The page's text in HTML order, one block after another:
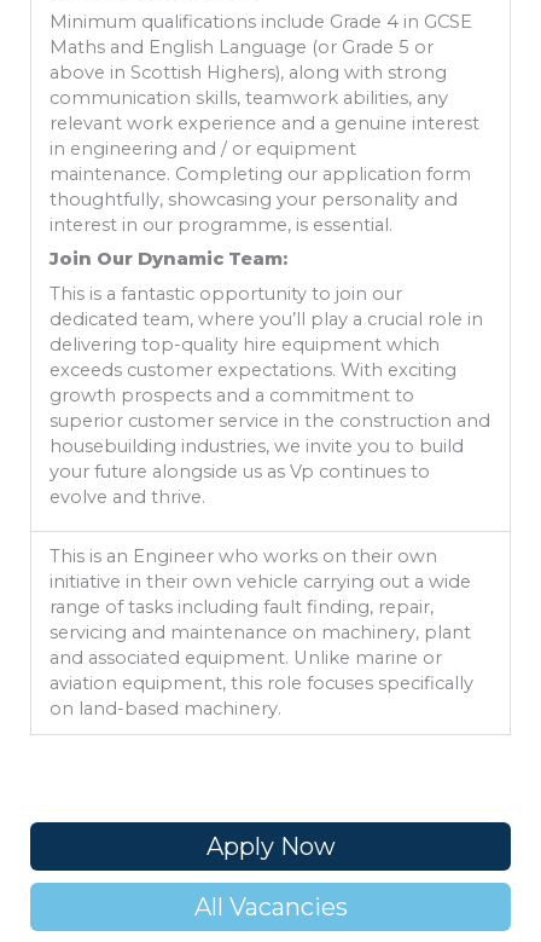
Minimum qualifications include Grade 4 in GCSE
Maths and English Language (or Grade 5 or
above in Scottish Highers), along with strong
communication skills, teamwork abilities, any
relevant work experience and a genuine interest
in engineering and / or equipment
maintenance. Completing our application form
thoughtfully, showcasing your personality and
interest in our programme, is essential.
Join Our Dynamic Team:
This is a fantastic opportunity to join our
dedicated team, where you’ll play a crucial role in
delivering top-quality hire equipment which
exceeds customer expectations. With exciting
growth prospects and a commitment to
superior customer service in the construction and
housebuilding industries, we invite you to build
your future alongside us as Vp continues to
evolve and thrive.
This is an Engineer who works on their own
initiative in their own vehicle carrying out a wide
range of tasks including fault finding, repair,
servicing and maintenance on machinery, plant
and associated equipment. Unlike marine or
aviation equipment, this role focuses specifically
on land-based machinery.
Apply Now
All Vacancies